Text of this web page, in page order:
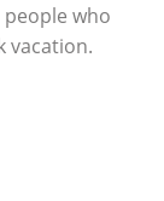
who
vacation.